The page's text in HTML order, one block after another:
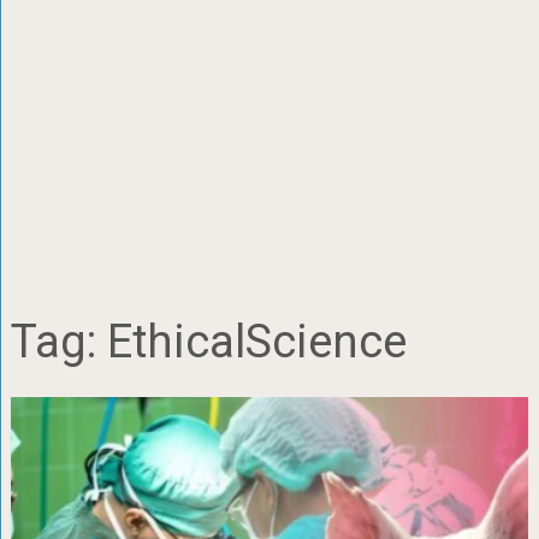
Tag: EthicalScience